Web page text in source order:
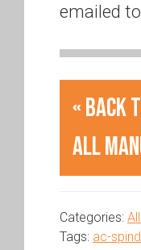
emailed
« Back
All
Categories:
Tags: ac-